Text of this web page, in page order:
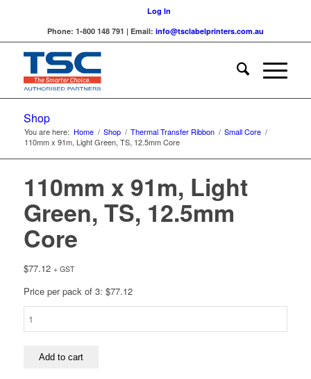
Log In
Phone: 1-800 148 791 | Email: info@tsclabelprinters.com.au
Shop
You are here: Home / Shop / Thermal Transfer Ribbon / Small Core /
110mm x 91m, Light Green, TS, 12.5mm Core
110mm x 91m, Light
Green, TS, 12.5mm
Core
$77.12 + GST
Price per pack of 3: $77.12
LightAdd to cart